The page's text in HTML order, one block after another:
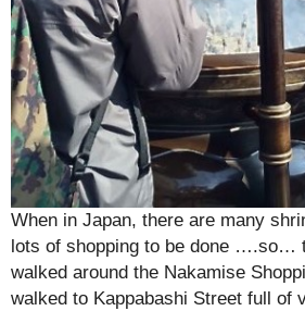
When in Japan, there are many
lots of shopping to be done ….so…
walked around the Nakamise
walked to Kappabashi Street full of